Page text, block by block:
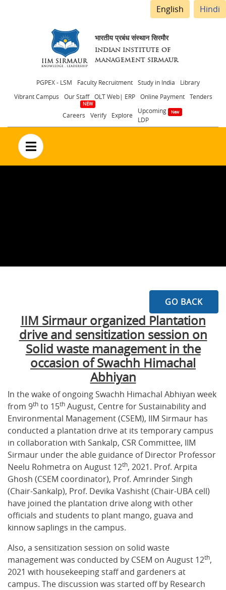
English Hindi
भारतीय प्रबंध संस्थान सिरमौर
INDIAN INSTITUTE OF
MANAGEMENT SIRMAUR
Header
menu
PGPEX - LSM Faculty Recruitment Study in India
Library
Vibrant Campus
Our Staff OLT Web| ERP Online Payment Tenders
Careers Verify Explore
Upcoming
LDP
no text
GO BACK
IIM Sirmaur organized Plantation
drive and sensitization session on
Solid waste management in the
occasion of Swachh Himachal
Abhiyan
In the wake of ongoing Swachh Himachal Abhiyan week
from 9th to 15th August, Centre for Sustainability and
Environmental Management (CSEM), IIM Sirmaur has
conducted a plantation drive at its temporary campus
in collaboration with Sankalp, CSR Committee, IIM
Sirmaur under the able guidance of Director Professor
Neelu Rohmetra on August 12th, 2021. Prof. Arpita
Ghosh (CSEM coordinator), Prof. Amrinder Singh
(Chair-Sankalp), Prof. Devika Vashisht (Chair-UBA cell)
have joined the plantation drive along with other
officials and students to plant mango, guava and
kinnow saplings in the campus.
Also, a sensitization session on solid waste
management was conducted by CSEM on August 12th,
2021 with housekeeping staff and gardeners at
campus. The discussion was started off by Research